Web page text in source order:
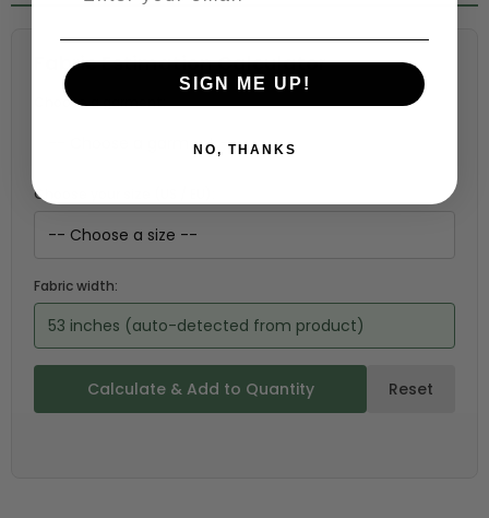
Fabric Estimation Calculator
Choose a garment:
Choose your size (US / EU):
Fabric width:
53 inches (auto-detected from product)
Calculate & Add to Quantity Reset
SIGN ME UP!
NO, THANKS